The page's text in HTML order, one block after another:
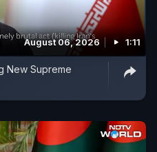
August 06, 2026 1:11
New Supreme